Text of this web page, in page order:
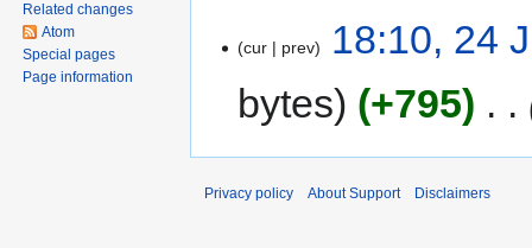
cur prev
18:10, 24
bytes
+795
Related changes
Atom
Special pages
Page information
Privacy policy About Support Disclaimers